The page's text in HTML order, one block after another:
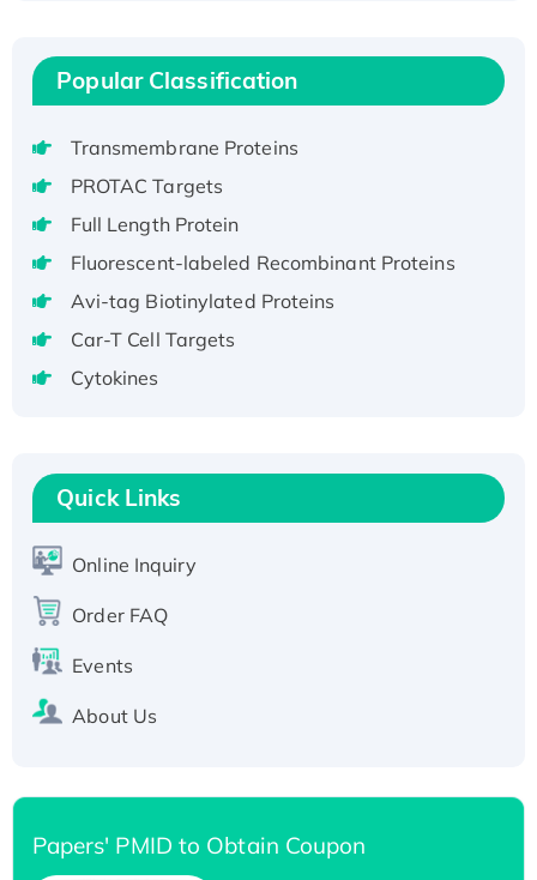
Active
Recombinant Full Length Pig Potassium
Voltage-Gated Channel Subfamily Kqt
Member 1(Kcnq1) Protein, His-Tagged
H3N20799 protein
Recombinant Human GNL3L Protein (1-582
aa), His-SUMO-tagged
Recombinant Human GNL2 Protein, GST-
Active Recombinant Human CLEC4C protein,
T7/His-tagged
Active Recombinant Human SIRT1 (Active),
His-tagged
His-tagged
Popular Classification
Transmembrane Proteins
PROTAC Targets
Full Length Protein
Fluorescent-labeled Recombinant Proteins
Avi-tag Biotinylated Proteins
Car-T Cell Targets
Cytokines
Quick Links
Online Inquiry
Order FAQ
Events
About Us
Papers' PMID to Obtain Coupon